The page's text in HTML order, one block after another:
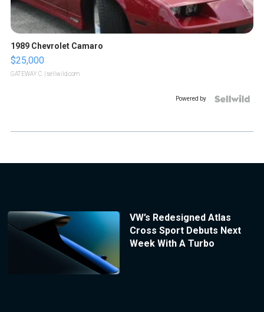
1989 Chevrolet Camaro
$25,000
GATEWAY C. | sellwild.com
Powered by
VW’s Redesigned Atlas
Cross Sport Debuts Next
Week With A Turbo